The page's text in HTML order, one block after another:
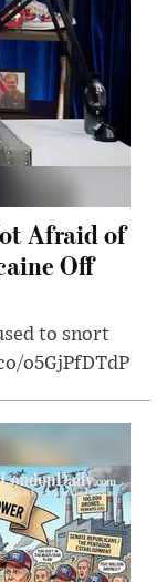
Afraid of
Off
to snort
o5GjPfDTdP